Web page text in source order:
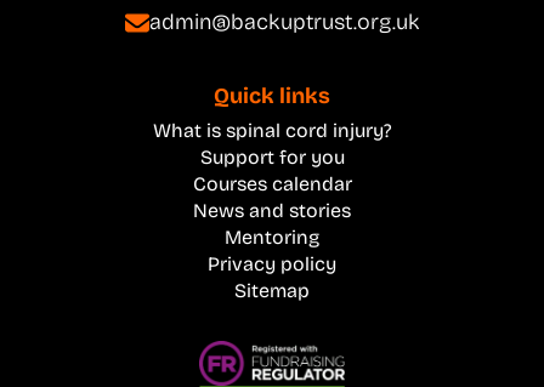
admin@backuptrust.org.uk
Quick links
What is spinal cord injury?
Support for you
Courses calendar
News and stories
Mentoring
Privacy policy
Sitemap